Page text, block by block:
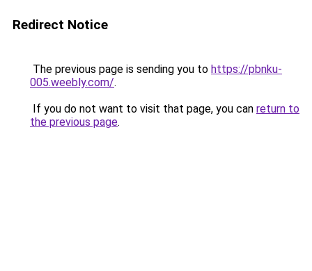
Redirect Notice
The previous page is sending you to https://pbnku-
005.weebly.com/.
If you do not want to visit that page, you can return to
the previous page.